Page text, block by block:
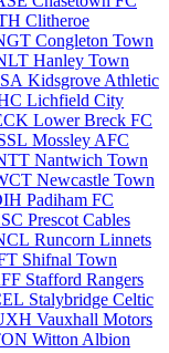
Clitheroe
Congleton Town
Hanley Town
Kidsgrove Athletic
Lichfield City
Lower Breck FC
Mossley AFC
Nantwich Town
Newcastle Town
Padiham FC
Prescot Cables
Runcorn Linnets
Shifnal Town
Stafford Rangers
Stalybridge Celtic
Vauxhall Motors
Witton Albion